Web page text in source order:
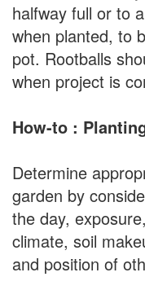
halfway full or to
when planted, to
pot. Rootballs
when project is
How-to :
Determine
garden by
the day,
climate, soil
and position of